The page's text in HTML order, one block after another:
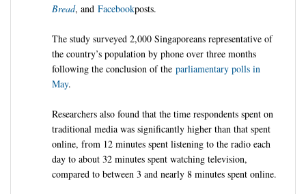
Bread, and Facebookposts.
The study surveyed 2,000 Singaporeans representative of
the country’s population by phone over three months
following the conclusion of the parliamentary polls in
May.
Researchers also found that the time respondents spent on
traditional media was significantly higher than that spent
online, from 12 minutes spent listening to the radio each
day to about 32 minutes spent watching television,
compared to between 3 and nearly 8 minutes spent online.